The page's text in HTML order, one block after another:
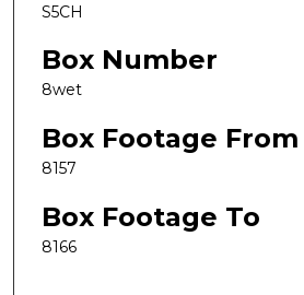
S5CH
Box Number
8wet
Box Footage From
8157
Box Footage To
8166